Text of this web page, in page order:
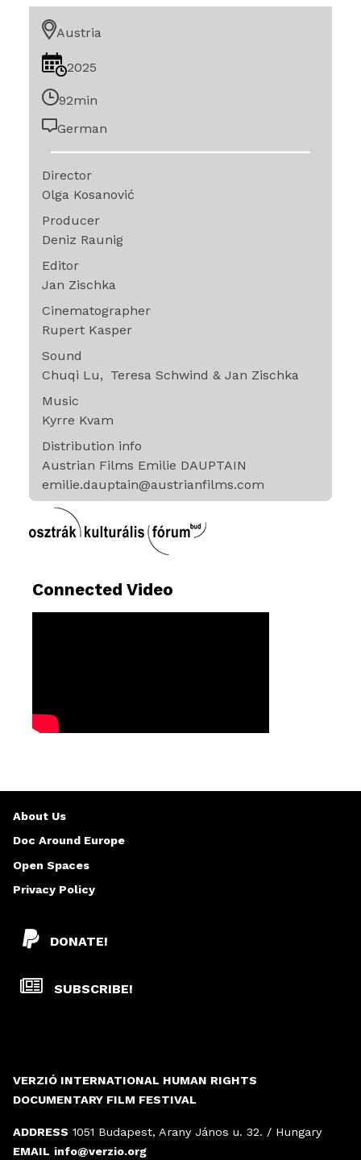
Austria
2025
92min
German
Director
Olga Kosanović
Producer
Deniz Raunig
Editor
Jan Zischka
Cinematographer
Rupert Kasper
Sound
Chuqi Lu
Teresa Schwind & Jan Zischka
Music
Kyrre Kvam
Distribution info
Austrian Films Emilie DAUPTAIN
emilie.dauptain@austrianfilms.com
Connected Video
VERZIÓ INTERNATIONAL HUMAN RIGHTS
DOCUMENTARY FILM FESTIVAL
ADDRESS 1051 Budapest, Arany János u. 32. / Hungary
EMAIL info@verzio.org
DONATE!
SUBSCRIBE!
About Us
Doc Around Europe
Open Spaces
Privacy Policy